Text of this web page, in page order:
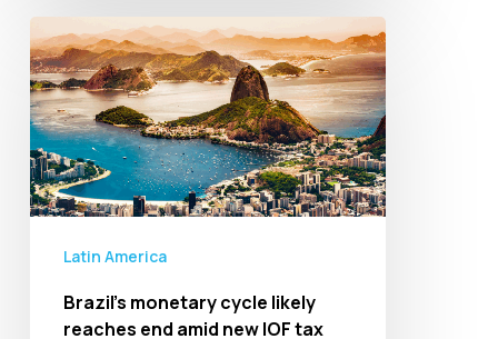
Brazil’s
monetary
cycle
likely
reaches
end
amid
newLatin America
Brazil’s monetary cycle likely
reaches end amid new IOF tax